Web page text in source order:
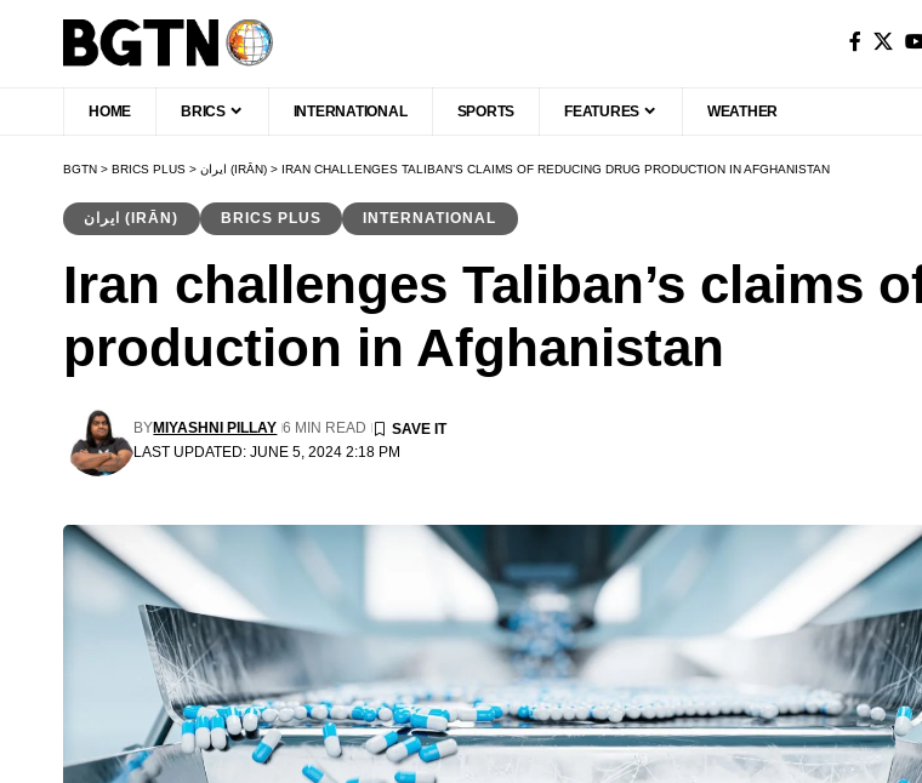
HOME BRICS INTERNATIONAL SPORTS FEATURES WEATHER
BGTN > BRICS PLUS > ایران (IRĀN) > IRAN CHALLENGES TALIBAN’S CLAIMS OF REDUCING DRUG PRODUCTION IN AFGHANISTAN
ایران (IRĀN) BRICS PLUS INTERNATIONAL
Iran challenges Taliban’s claims
production in Afghanistan
LAST UPDATED: JUNE 5, 2024 2:18 PM
BYMIYASHNI PILLAY 6 MIN READ